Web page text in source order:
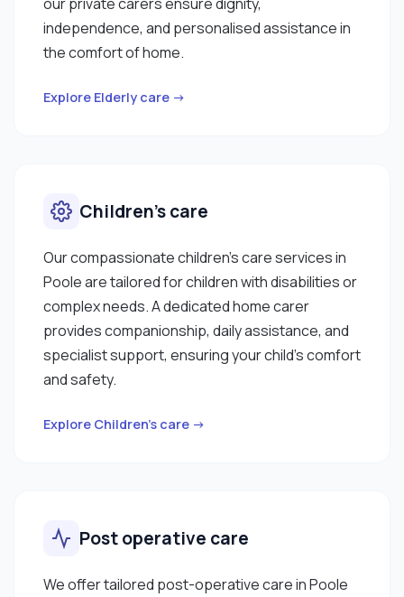
independence, and personalised assistance in
the comfort of home.
Explore Elderly care →
Children’s care
Our compassionate children’s care services in
Poole are tailored for children with disabilities or
complex needs. A dedicated home carer
provides companionship, daily assistance, and
specialist support, ensuring your child’s comfort
and safety.
Explore Children’s care →
Post operative care
We offer tailored post-operative care in Poole